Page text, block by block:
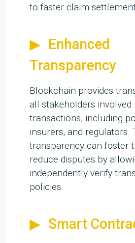
to faster claim
Enhanced
Transparency
Blockchain provides
all stakeholders involved
transactions, including
insurers, and regulators.
transparency can foster
reduce disputes by
independently verify
policies.
Smart